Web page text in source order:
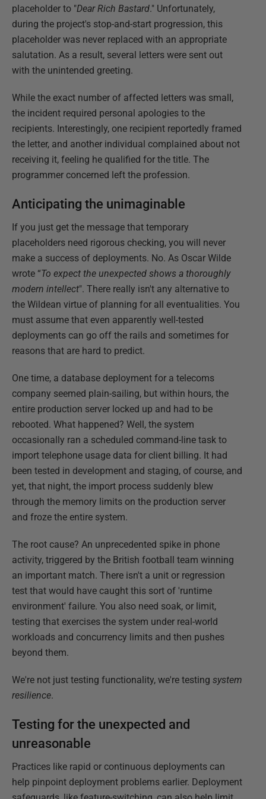
placeholder to "Dear Rich Bastard." Unfortunately,
during the project's stop-and-start progression, this
placeholder was never replaced with an appropriate
salutation. As a result, several letters were sent out
with the unintended greeting.
While the exact number of affected letters was small,
the incident required personal apologies to the
recipients. Interestingly, one recipient reportedly framed
the letter, and another individual complained about not
receiving it, feeling he qualified for the title. The
programmer concerned left the profession.
Anticipating the unimaginable
If you just get the message that temporary
placeholders need rigorous checking, you will never
make a success of deployments. No. As Oscar Wilde
wrote “To expect the unexpected shows a thoroughly
modern intellect". There really isn't any alternative to
the Wildean virtue of planning for all eventualities. You
must assume that even apparently well-tested
deployments can go off the rails and sometimes for
reasons that are hard to predict.
One time, a database deployment for a telecoms
company seemed plain-sailing, but within hours, the
entire production server locked up and had to be
rebooted. What happened? Well, the system
occasionally ran a scheduled command-line task to
import telephone usage data for client billing. It had
been tested in development and staging, of course, and
yet, that night, the import process suddenly blew
through the memory limits on the production server
and froze the entire system.
The root cause? An unprecedented spike in phone
activity, triggered by the British football team winning
an important match. There isn't a unit or regression
test that would have caught this sort of 'runtime
environment' failure. You also need soak, or limit,
testing that exercises the system under real-world
workloads and concurrency limits and then pushes
beyond them.
We're not just testing functionality, we're testing system
resilience.
Testing for the unexpected and
unreasonable
Practices like rapid or continuous deployments can
help pinpoint deployment problems earlier. Deployment